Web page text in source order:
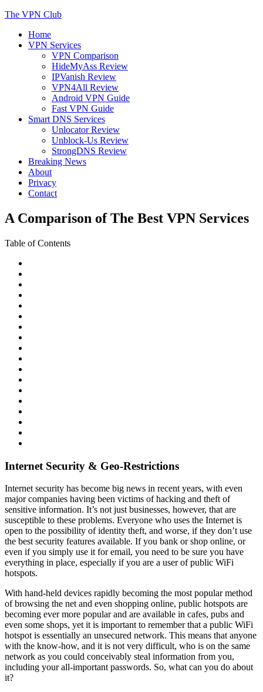
Skip
content
The VPN Club
Helping You Protect Your Online Privacy
Home
VPN Services
VPN Comparison
HideMyAss Review
IPVanish Review
VPN4All Review
Android VPN Guide
Fast VPN Guide
Smart DNS Services
Unlocator Review
Unblock-Us Review
StrongDNS Review
Breaking News
About
Privacy
Contact
A Comparison of The Best VPN Services
Table of Contents
Internet Security & Geo-Restrictions
Internet security has become big news in recent years, with even
major companies having been victims of hacking and theft of
sensitive information. It’s not just businesses, however, that are
susceptible to these problems. Everyone who uses the Internet is
open to the possibility of identity theft, and worse, if they don’t use
the best security features available. If you bank or shop online, or
even if you simply use it for email, you need to be sure you have
everything in place, especially if you are a user of public WiFi
hotspots.
With hand-held devices rapidly becoming the most popular method
of browsing the net and even shopping online, public hotspots are
becoming ever more popular and are available in cafes, pubs and
even some shops, yet it is important to remember that a public WiFi
hotspot is essentially an unsecured network. This means that anyone
with the know-how, and it is not very difficult, who is on the same
network as you could conceivably steal information from you,
including your all-important passwords. So, what can you do about
it?